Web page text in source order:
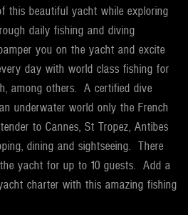
this beautiful yacht while exploring
daily fishing and diving
you on the yacht and excite
day with world class fishing for
among others. A certified dive
underwater world only the French
to Cannes, St Tropez, Antibes
dining and sightseeing. There
yacht for up to 10 guests. Add a
charter with this amazing fishing